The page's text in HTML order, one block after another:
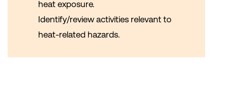
heat exposure.
Identify/review activities relevant to
heat-related hazards.